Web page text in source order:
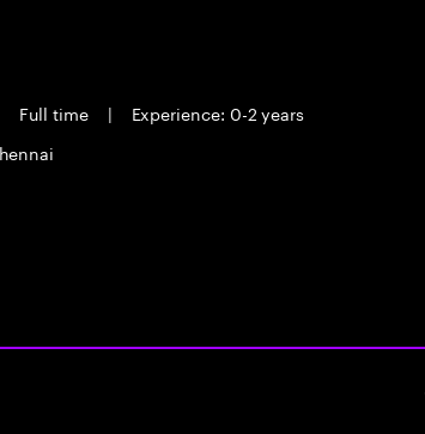
Full time |
Experience: 0-2 years